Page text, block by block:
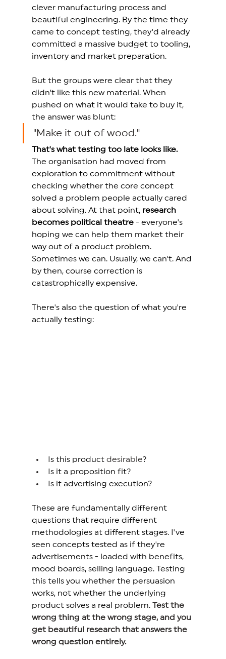
clever manufacturing process and
beautiful engineering. By the time they
came to concept testing, they'd already
committed a massive budget to tooling,
inventory and market preparation.
But the groups were clear that they
didn’t like this new material. When
pushed on what it would take to buy it,
the answer was blunt:
"Make it out of wood."
That's what testing too late looks like.
The organisation had moved from
exploration to commitment without
checking whether the core concept
solved a problem people actually cared
about solving. At that point, research
becomes political theatre - everyone's
hoping we can help them market their
way out of a product problem.
Sometimes we can. Usually, we can't. And
by then, course correction is
catastrophically expensive.
There's also the question of what you're
actually testing:
Is this product desirable?
Is it a proposition fit?
Is it advertising execution?
These are fundamentally different
questions that require different
methodologies at different stages. I've
seen concepts tested as if they're
advertisements - loaded with benefits,
mood boards, selling language. Testing
this tells you whether the persuasion
works, not whether the underlying
product solves a real problem. Test the
wrong thing at the wrong stage, and you
get beautiful research that answers the
wrong question entirely.